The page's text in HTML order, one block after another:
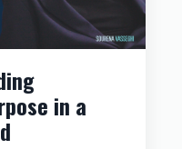
in a